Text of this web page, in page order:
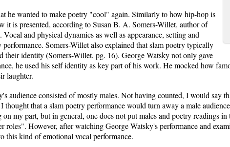
he wanted to make poetry "cool" again. Similarly to how hip-hop is
it is presented, according to Susan B. A. Somers-Willet, author of
and physical dynamics as well as appearance, setting and
Somers-Willet also explained that slam poetry typically
their identity (Somers-Willet, pg. 16). George Watsky not only gave
he used his self identity as key part of his work. He mocked how
laughter.
audience consisted of mostly males. Not having counted, I would say
thought that a slam poetry performance would turn away a male
my part, but in general, one does not put males and poetry readings in
roles". However, after watching George Watsky's performance and
this kind of emotional vocal performance.